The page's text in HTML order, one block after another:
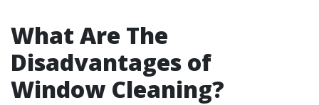
What Are The
Disadvantages of
Window Cleaning?